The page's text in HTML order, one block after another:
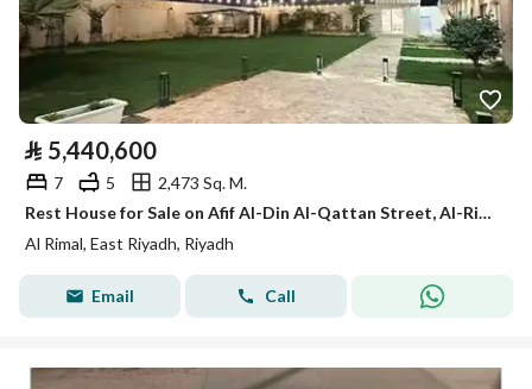
⃁ 5,440,600
7 5
2,473 Sq. M.
Rest House for Sale on Afif Al-Din Al-Qattan Street, Al-Rimal District, Riyadh.
Al Rimal, East Riyadh, Riyadh
Email Call